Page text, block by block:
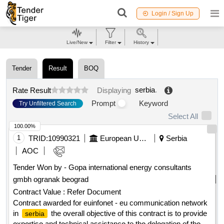
Login / Sign Up
Tender Result BOQ
Rate Result Displaying serbia.
Try Unfiltered Search Prompt
Keyword
Select All
1 TRID:10990321 European Union, Represented By The European Commission On Behalf Of And For The Account Of Serbia
Serbia
AOC
Tender Won by - Gopa international energy consultants
gmbh ogranak beograd
Contract Value : Refer Document
Contract awarded for euinfonet - eu communication network
in
serbia
the overall objective of this contract is to provide
100.00%
Live/New Filter History